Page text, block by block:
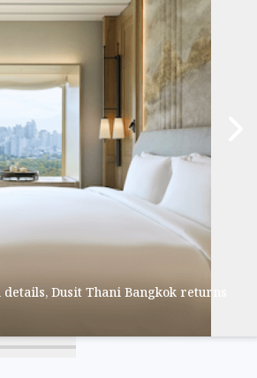
Dusit Thani Bangkok returns